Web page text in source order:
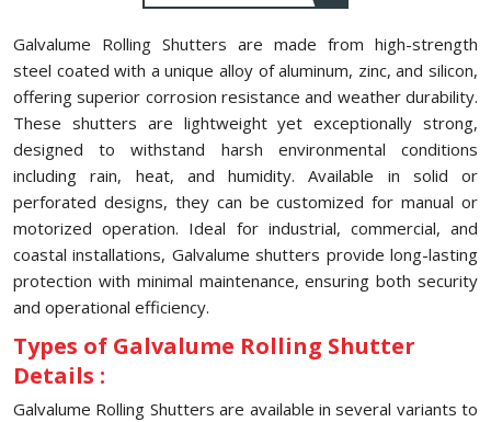
Galvalume Rolling Shutters are made from high-strength
steel coated with a unique alloy of aluminum, zinc, and silicon,
offering superior corrosion resistance and weather durability.
These shutters are lightweight yet exceptionally strong,
designed to withstand harsh environmental conditions
including rain, heat, and humidity. Available in solid or
perforated designs, they can be customized for manual or
motorized operation. Ideal for industrial, commercial, and
coastal installations, Galvalume shutters provide long-lasting
protection with minimal maintenance, ensuring both security
and operational efficiency.
Types of Galvalume Rolling Shutter
Details :
Galvalume Rolling Shutters are available in several variants to